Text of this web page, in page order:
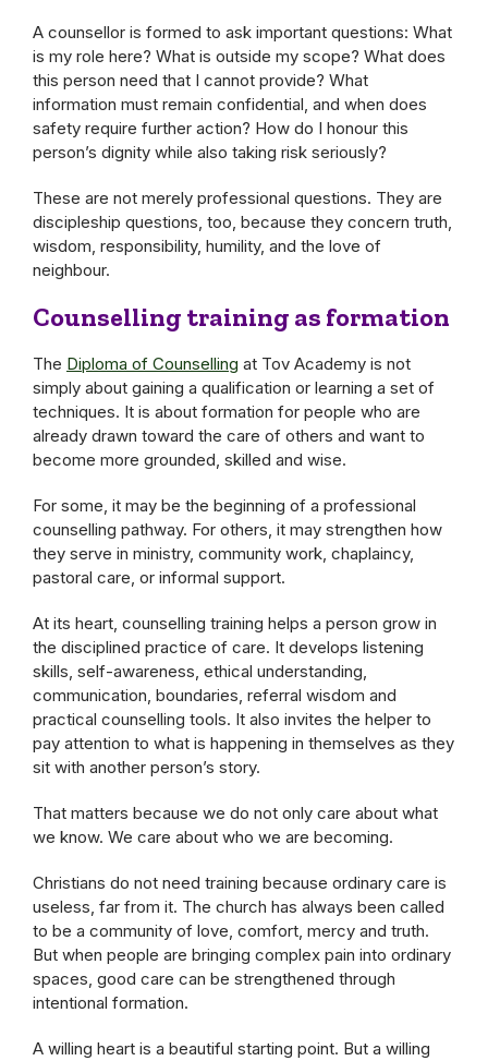
A counsellor is formed to ask important questions: What
is my role here? What is outside my scope? What does
this person need that I cannot provide? What
information must remain confidential, and when does
safety require further action? How do I honour this
person’s dignity while also taking risk seriously?
These are not merely professional questions. They are
discipleship questions, too, because they concern truth,
wisdom, responsibility, humility, and the love of
neighbour.
Counselling training as formation
The Diploma of Counselling at Tov Academy is not
simply about gaining a qualification or learning a set of
techniques. It is about formation for people who are
already drawn toward the care of others and want to
become more grounded, skilled and wise.
For some, it may be the beginning of a professional
counselling pathway. For others, it may strengthen how
they serve in ministry, community work, chaplaincy,
pastoral care, or informal support.
At its heart, counselling training helps a person grow in
the disciplined practice of care. It develops listening
skills, self-awareness, ethical understanding,
communication, boundaries, referral wisdom and
practical counselling tools. It also invites the helper to
pay attention to what is happening in themselves as they
sit with another person’s story.
That matters because we do not only care about what
we know. We care about who we are becoming.
Christians do not need training because ordinary care is
useless, far from it. The church has always been called
to be a community of love, comfort, mercy and truth.
But when people are bringing complex pain into ordinary
spaces, good care can be strengthened through
intentional formation.
A willing heart is a beautiful starting point. But a willing